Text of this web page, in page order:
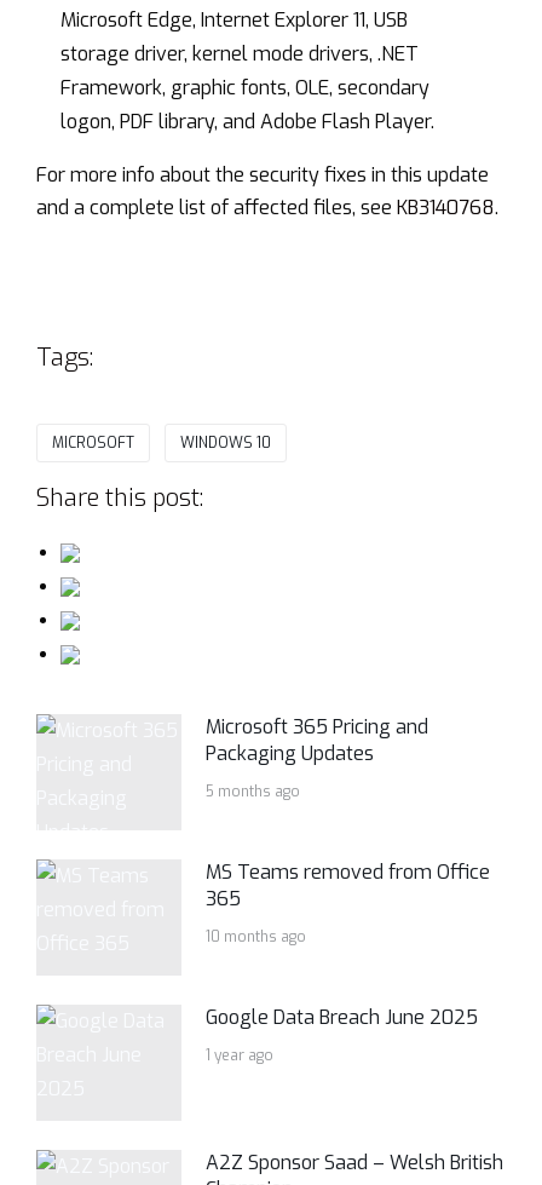
Microsoft Edge, Internet Explorer 11, USB
storage driver, kernel mode drivers, .NET
Framework, graphic fonts, OLE, secondary
logon, PDF library, and Adobe Flash Player.
For more info about the security fixes in this update
and a complete list of affected files, see KB3140768.
Tags:
MICROSOFT WINDOWS 10
Share this post:
Microsoft 365 Pricing and
Packaging Updates
5 months ago
MS Teams removed from Office
365
10 months ago
Google Data Breach June 2025
1 year ago
A2Z Sponsor Saad – Welsh British